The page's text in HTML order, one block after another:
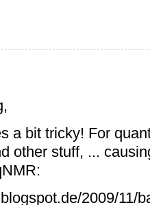
a bit tricky! For
other stuff, ...
2009/11/